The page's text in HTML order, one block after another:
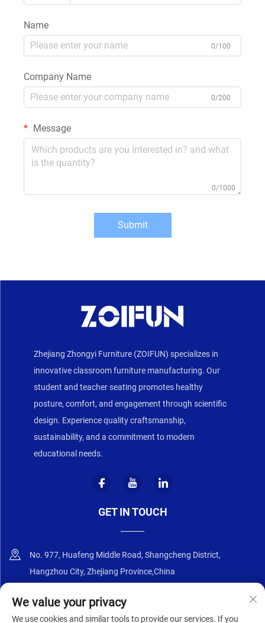
Name
0/100
Company Name
0/200
Message
0/1000
Submit
Zhejiang Zhongyi Furniture (ZOIFUN) specializes in
innovative classroom furniture manufacturing. Our
student and teacher seating promotes healthy
posture, comfort, and engagement through scientific
design. Experience quality craftsmanship,
sustainability, and a commitment to modern
educational needs.
GET IN TOUCH
No. 977, Huafeng Middle Road, Shangcheng District,
Hangzhou City, Zhejiang Province,China
+86-18668589258
We value your privacy
We use cookies and similar tools to provide our services. If you